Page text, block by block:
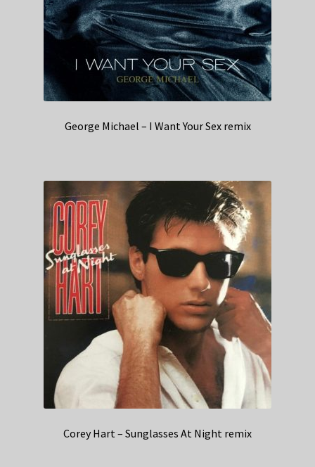
George Michael – I Want Your Sex remix
Corey Hart – Sunglasses At Night remix